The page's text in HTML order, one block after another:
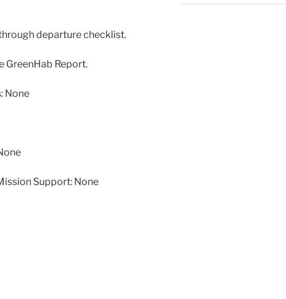
departure checklist.
GreenHab Report.
None
Support: None